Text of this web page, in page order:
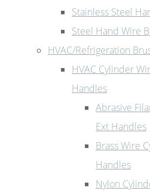
Stainless Steel
Steel Hand Wire
HVAC/Refrigeration
HVAC Cylinder
Handles
Abrasive
Ext Handles
Brass Wire
Handles
Nylon